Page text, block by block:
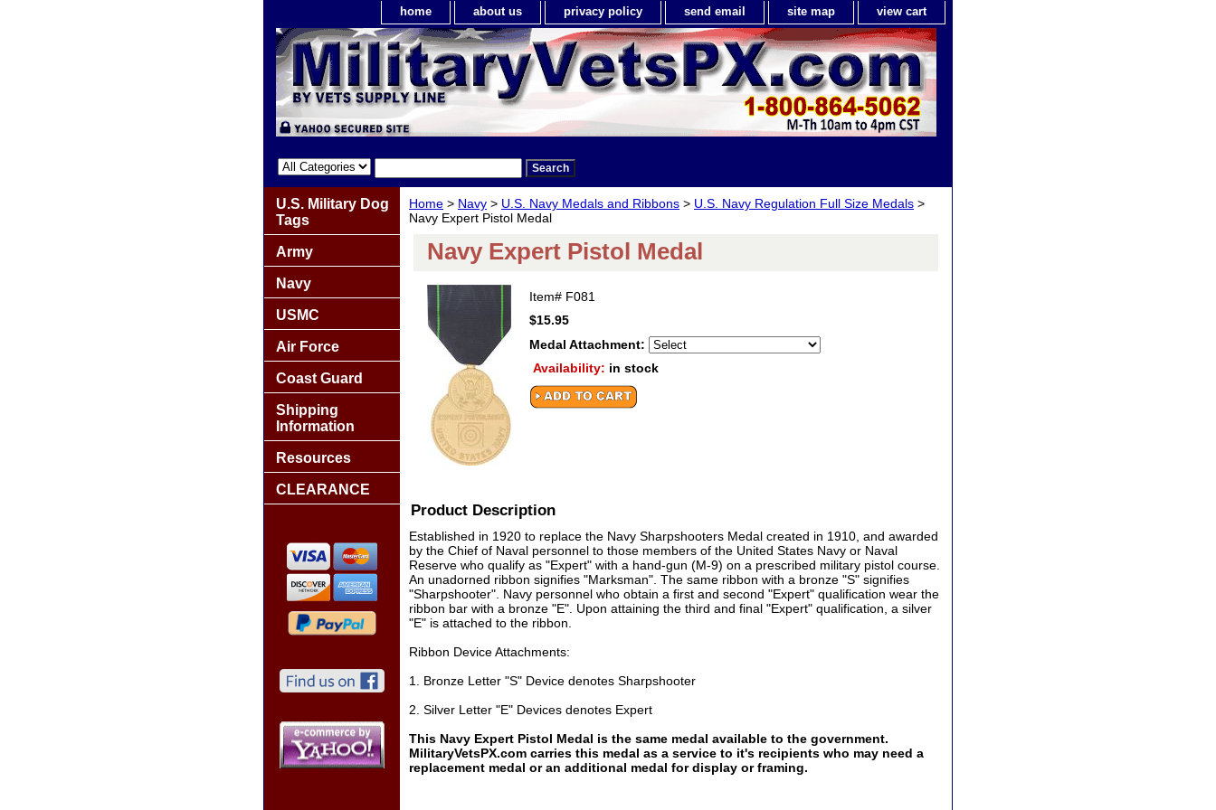
home about us privacy policy send email site map view cart
Home > Navy > U.S. Navy Medals and Ribbons > U.S. Navy Regulation Full Size Medals >
Navy Expert Pistol Medal
Navy Expert Pistol Medal
Item# F081
$15.95
Medal Attachment:
Availability: in stock
Product Description
Established in 1920 to replace the Navy Sharpshooters Medal created in 1910, and awarded
by the Chief of Naval personnel to those members of the United States Navy or Naval
Reserve who qualify as "Expert" with a hand-gun (M-9) on a prescribed military pistol course.
An unadorned ribbon signifies "Marksman". The same ribbon with a bronze "S" signifies
"Sharpshooter". Navy personnel who obtain a first and second "Expert" qualification wear the
ribbon bar with a bronze "E". Upon attaining the third and final "Expert" qualification, a silver
"E" is attached to the ribbon.
Ribbon Device Attachments:
1. Bronze Letter "S" Device denotes Sharpshooter
2. Silver Letter "E" Devices denotes Expert
This Navy Expert Pistol Medal is the same medal available to the government.
MilitaryVetsPX.com carries this medal as a service to it's recipients who may need a
replacement medal or an additional medal for display or framing.
U.S. Military Dog
Tags
Army
Navy
USMC
Air Force
Coast Guard
Shipping
Information
Resources
CLEARANCE